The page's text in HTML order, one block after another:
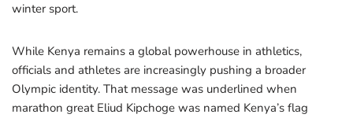
winter sport.
While Kenya remains a global powerhouse in athletics,
officials and athletes are increasingly pushing a broader
Olympic identity. That message was underlined when
marathon great Eliud Kipchoge was named Kenya’s flag